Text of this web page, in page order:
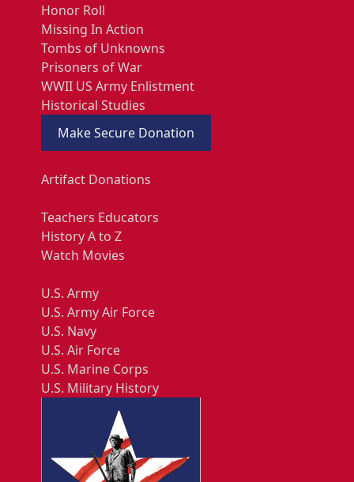
Honor Roll
Missing In Action
Tombs of Unknowns
Prisoners of War
WWII US Army Enlistment
Historical Studies
Make Secure Donation
Artifact Donations
Teachers Educators
History A to Z
Watch Movies
U.S. Army
U.S. Army Air Force
U.S. Navy
U.S. Air Force
U.S. Marine Corps
U.S. Military History